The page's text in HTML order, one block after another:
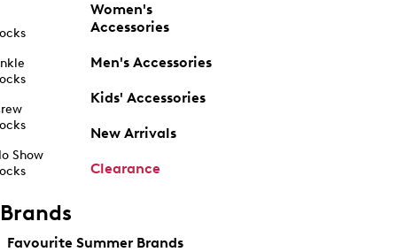
Show
Women's
Accessories
Men's Accessories
Kids' Accessories
New Arrivals
Clearance
Brands
Favourite Summer Brands